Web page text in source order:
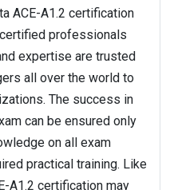
ACE-A1.2 certification
professionals
expertise are trusted
all over the world to
The success in
can be ensured only
on all exam
practical training. Like
A1.2 certification may